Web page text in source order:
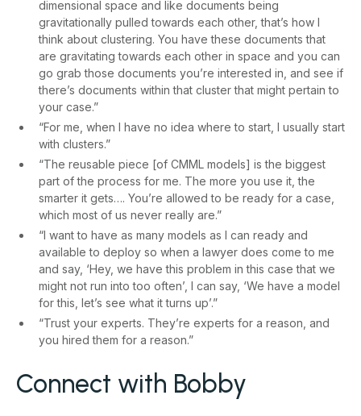
dimensional space and like documents being
gravitationally pulled towards each other, that’s how I
think about clustering. You have these documents that
are gravitating towards each other in space and you can
go grab those documents you’re interested in, and see if
there’s documents within that cluster that might pertain to
your case.”
“For me, when I have no idea where to start, I usually start
with clusters.”
“The reusable piece [of CMML models] is the biggest
part of the process for me. The more you use it, the
smarter it gets…. You’re allowed to be ready for a case,
which most of us never really are.”
“I want to have as many models as I can ready and
available to deploy so when a lawyer does come to me
and say, ‘Hey, we have this problem in this case that we
might not run into too often’, I can say, ‘We have a model
for this, let’s see what it turns up’.”
“Trust your experts. They’re experts for a reason, and
you hired them for a reason.”
Connect with Bobby